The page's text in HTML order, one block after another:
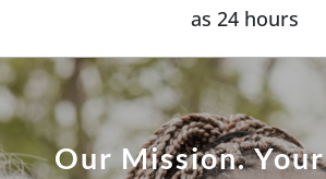
as 24 hours
Our Mission. Your